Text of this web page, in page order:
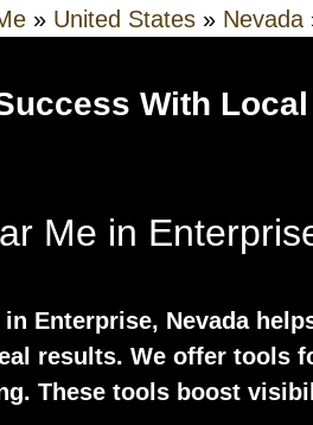
» United States » Nevada
With
Me in
in Enterprise, Nevada
results. We offer tools
These tools boost